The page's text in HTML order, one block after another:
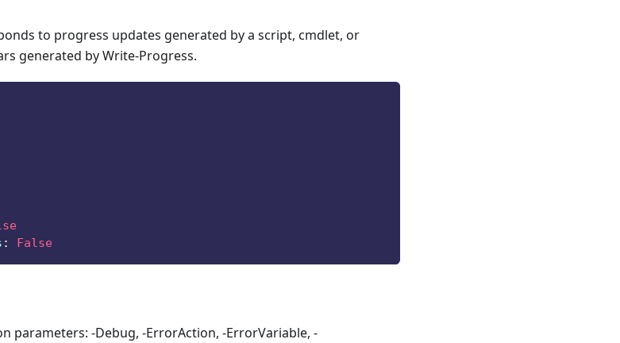
to progress updates generated by a script, cmdlet, or
generated by Write-Progress.
: False
parameters: -Debug, -ErrorAction, -ErrorVariable, -